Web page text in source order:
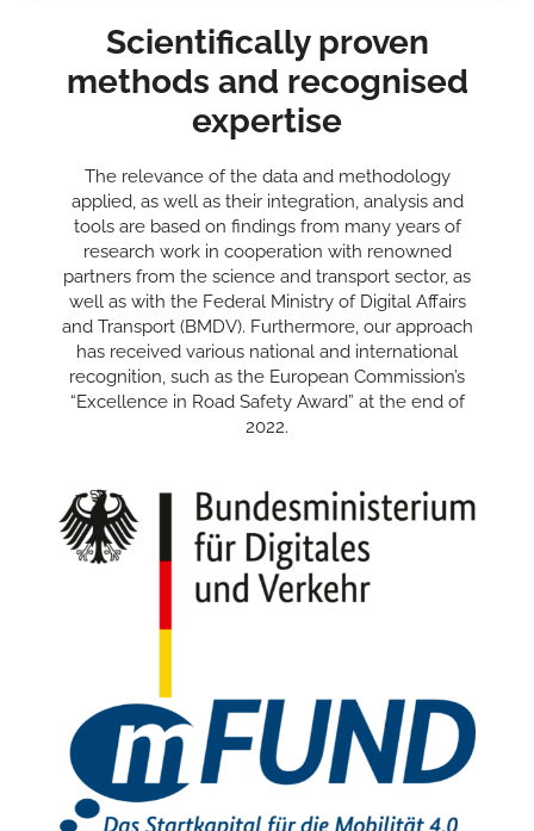
Scientifically proven
methods and recognised
expertise
The relevance of the data and methodology
applied, as well as their integration, analysis and
tools are based on findings from many years of
research work in cooperation with renowned
partners from the science and transport sector, as
well as with the Federal Ministry of Digital Affairs
and Transport (BMDV). Furthermore, our approach
has received various national and international
recognition, such as the European Commission’s
“Excellence in Road Safety Award” at the end of
2022.